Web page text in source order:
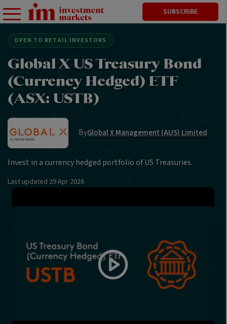
SUBSCRIBE
OPEN TO RETAIL INVESTORS
Global X US Treasury Bond
(Currency Hedged) ETF
(ASX: USTB)
ByGlobal X Management (AUS) Limited
Invest in a currency hedged portfolio of US Treasuries.
Last updated 29 Apr 2026